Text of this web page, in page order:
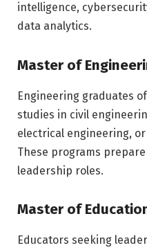
intelligence,
data analytics.
Master of
Engineering graduates
studies in civil
electrical engineering,
These programs
leadership roles.
Master of
Educators seeking